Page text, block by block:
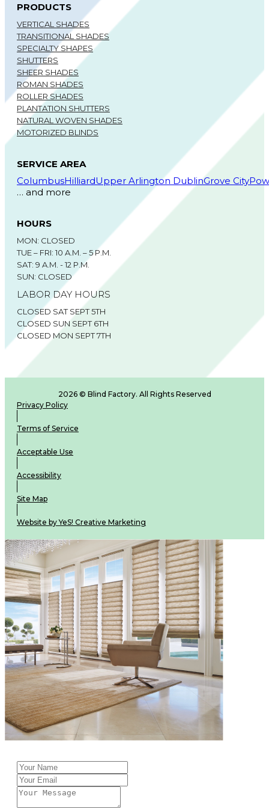
PRODUCTS
VERTICAL SHADES
TRANSITIONAL SHADES
SPECIALTY SHAPES
SHUTTERS
SHEER SHADES
ROMAN SHADES
ROLLER SHADES
PLANTATION SHUTTERS
NATURAL WOVEN SHADES
MOTORIZED BLINDS
SERVICE AREA
ColumbusHilliardUpper Arlington DublinGrove City
… and more
HOURS
MON: CLOSED
TUE – FRI: 10 A.M. – 5 P.M.
SAT: 9 A.M. - 12 P.M.
SUN: CLOSED
LABOR DAY HOURS
CLOSED SAT SEPT 5TH
CLOSED SUN SEPT 6TH
CLOSED MON SEPT 7TH
2026 © Blind Factory. All Rights Reserved
Privacy Policy
Terms of Service
Acceptable Use
Accessibility
Site Map
Website by YeS! Creative Marketing